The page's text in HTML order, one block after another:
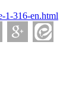
1-316-en.html